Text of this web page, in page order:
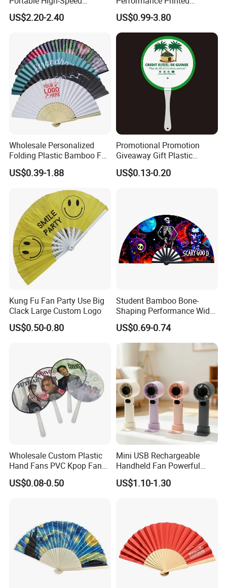
Related Products
Handheld Turbo Fan
US$2.20-2.40
Spanish Hand Fan in Wood
Custom Hand Fan
US$0.99-3.80
Wholesale Personalized
Folding Plastic Bamboo Fan
Rainbow Gay Pride Hand
Held Fan
US$0.39-1.88
Promotional Promotion
Giveaway Gift Plastic
Printed and Branded Hand
Held PVC Fan
US$0.13-0.20
Kung Fu Fan Party Use Big
Clack Large Custom Logo
US$0.50-0.80
Student Bamboo Bone-
Shaping Performance Wide
Applicability Kung Fu Hand
Fan
US$0.69-0.74
Wholesale Custom Plastic
Hand Fans PVC Kpop Fans
Promotional Handheld Fan
Printing
US$0.08-0.50
Mini USB Rechargeable
Handheld Fan Powerful
120-Speed High-Speed Fan
Outdoor Convenient Digital
US$1.10-1.30